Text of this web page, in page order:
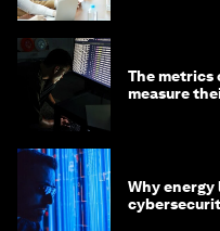
The metrics
measure
Why